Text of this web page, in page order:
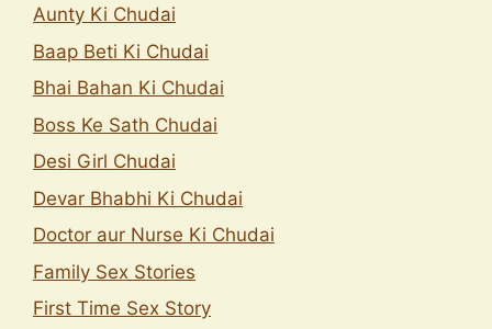
Aunty Ki Chudai
Baap Beti Ki Chudai
Bhai Bahan Ki Chudai
Boss Ke Sath Chudai
Desi Girl Chudai
Devar Bhabhi Ki Chudai
Doctor aur Nurse Ki Chudai
Family Sex Stories
First Time Sex Story